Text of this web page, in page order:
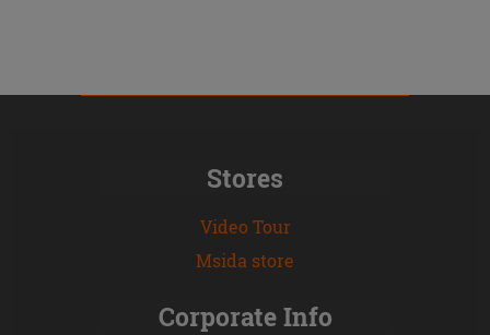
Stores
Video Tour
Msida store
Corporate Info